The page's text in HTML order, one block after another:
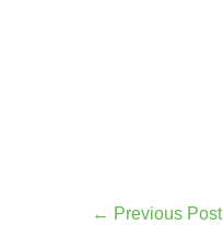
← Previous Post